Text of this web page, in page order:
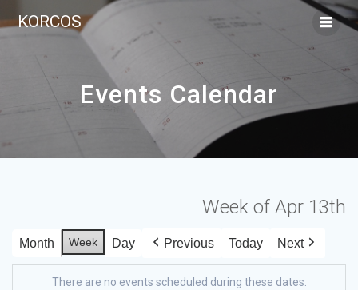
KORCOS
Events Calendar
Week of Apr 13th
Month Week Day Previous Today Next
There are no events scheduled during these dates.